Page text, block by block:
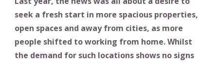
seek a fresh start in more spacious properties,
open spaces and away from cities, as more
people shifted to working from home. Whilst
the demand for such locations shows no signs